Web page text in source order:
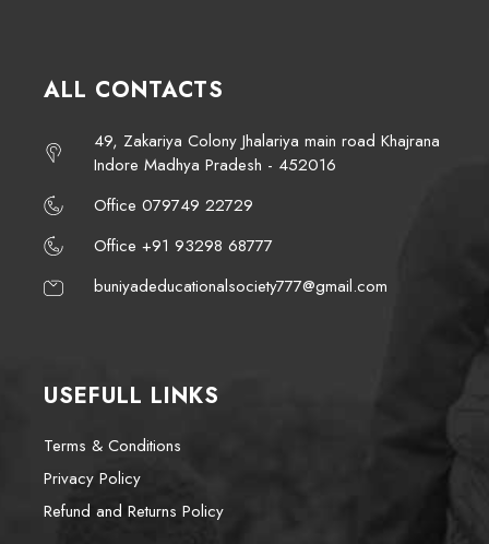
ALL CONTACTS
49, Zakariya Colony Jhalariya main road Khajrana
Indore Madhya Pradesh - 452016
Office 079749 22729
Office +91 93298 68777
buniyadeducationalsociety777@gmail.com
USEFULL LINKS
Terms & Conditions
Privacy Policy
Refund and Returns Policy